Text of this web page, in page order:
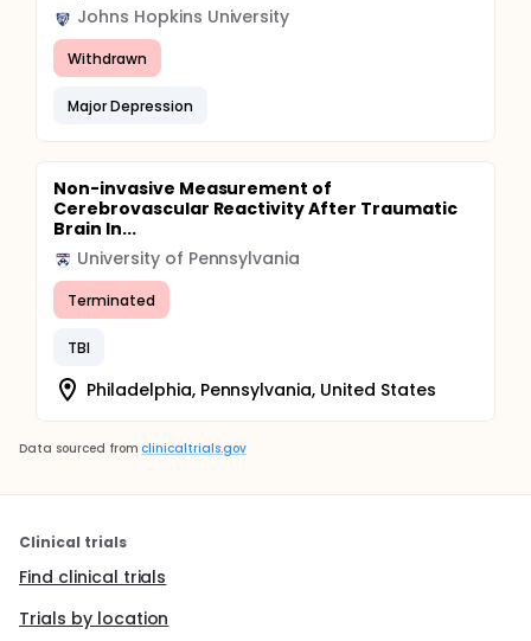
Johns Hopkins University
Withdrawn
Major Depression
Non-invasive Measurement of
Cerebrovascular Reactivity After Traumatic
Brain In...
University of Pennsylvania
Terminated
TBI
Philadelphia, Pennsylvania, United States
Data sourced from clinicaltrials.gov
Clinical trials
Find clinical trials
Trials by location